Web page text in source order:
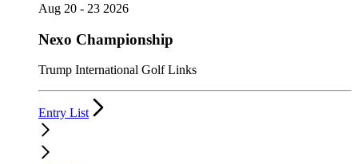
Aug 20 - 23 2026
Nexo Championship
Trump International Golf Links
Entry List